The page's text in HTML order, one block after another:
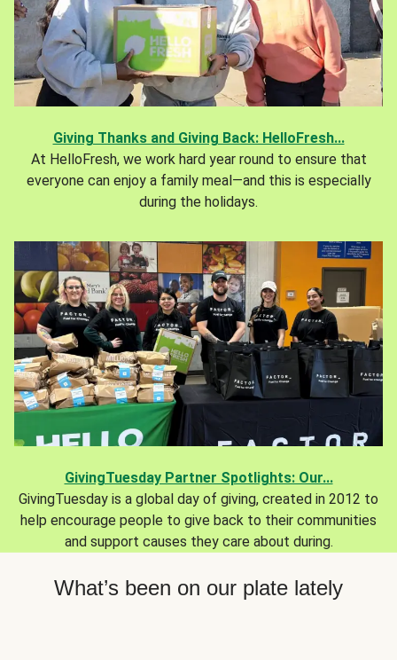
Giving Thanks and Giving Back: HelloFresh...
At HelloFresh, we work hard year round to ensure that
everyone can enjoy a family meal—and this is especially
during the holidays.
GivingTuesday Partner Spotlights: Our...
GivingTuesday is a global day of giving, created in 2012 to
help encourage people to give back to their communities
and support causes they care about during.
What’s been on our plate lately